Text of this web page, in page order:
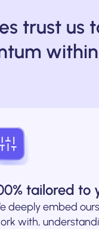
trust us
tailored to
deeply embed
with,